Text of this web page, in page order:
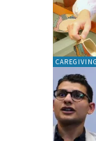
CAREGIVING